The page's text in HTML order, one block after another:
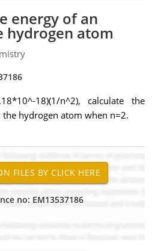
energy of an
hydrogen atom
18)(1/n^2), calculate the
hydrogen atom when n=2.
no: EM13537186